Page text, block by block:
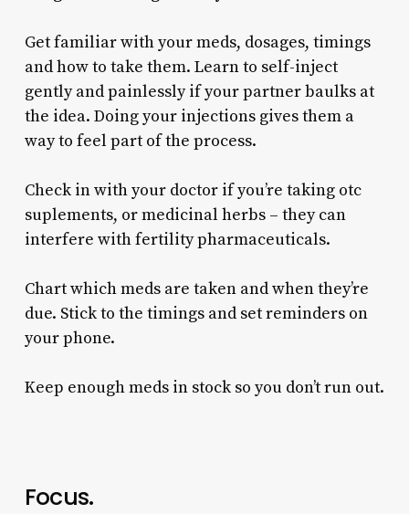
Get familiar with your meds, dosages, timings
and how to take them. Learn to self-inject
gently and painlessly if your partner baulks at
the idea. Doing your injections gives them a
way to feel part of the process.
Check in with your doctor if you’re taking otc
suplements, or medicinal herbs – they can
interfere with fertility pharmaceuticals.
Chart which meds are taken and when they’re
due. Stick to the timings and set reminders on
your phone.
Keep enough meds in stock so you don’t run out.
Focus.